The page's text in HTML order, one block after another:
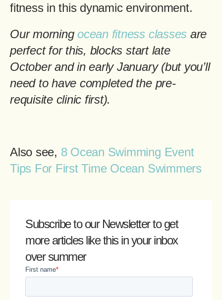
fitness in this dynamic environment.
Our morning ocean fitness classes are
perfect for this, blocks start late
October and in early January (but you’ll
need to have completed the pre-
requisite clinic first).
Also see, 8 Ocean Swimming Event
Tips For First Time Ocean Swimmers
Subscribe to our Newsletterto get
more articles like this in your inbox
over summer